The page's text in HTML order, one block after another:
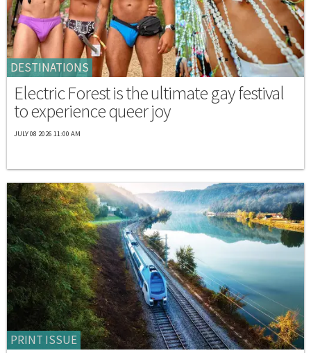
DESTINATIONS
Electric Forest is the ultimate gay festival
to experience queer joy
JULY 08 2026 11:00 AM
PRINT ISSUE